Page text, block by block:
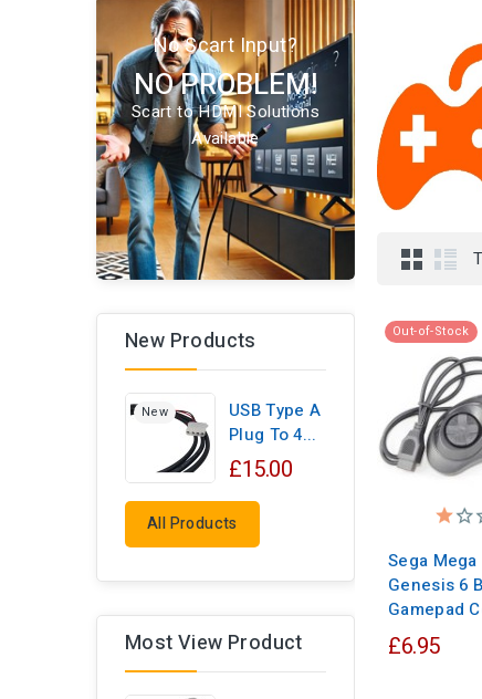
No Scart Input?
NO PROBLEM!
Scart to HDMI Solutions
Available
New Products
New
USB Type A
Plug To 4...
£15.00
All Products
Most View Product
Out-of-Stock
Sega Mega
Genesis 6
Gamepad
£6.95